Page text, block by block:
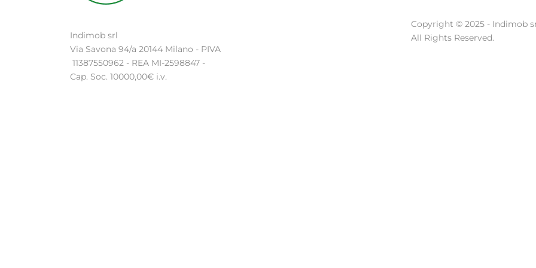
Indimob srl
Via Savona 94/a 20144 Milano - PIVA
11387550962 - REA MI-2598847 -
Cap. Soc. 10000,00€ i.v.
Copyright © 2025 - Indimob
All Rights Reserved.